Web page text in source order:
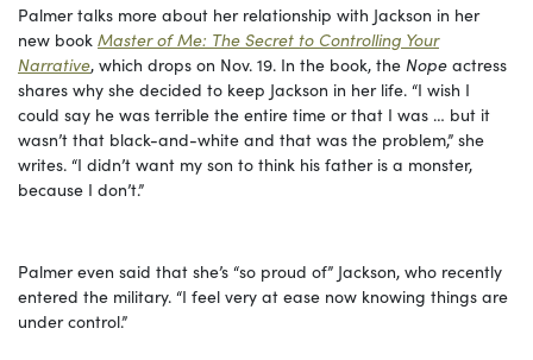
Palmer talks more about her relationship with Jackson in her
new book Master of Me: The Secret to Controlling Your
Narrative, which drops on Nov. 19. In the book, the Nope actress
shares why she decided to keep Jackson in her life. “I wish I
could say he was terrible the entire time or that I was … but it
wasn’t that black-and-white and that was the problem,” she
writes. “I didn’t want my son to think his father is a monster,
because I don’t.”
Palmer even said that she’s “so proud of” Jackson, who recently
entered the military. “I feel very at ease now knowing things are
under control.”